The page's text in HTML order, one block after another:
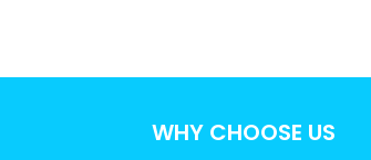
WHY CHOOSE US